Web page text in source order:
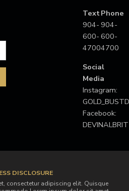
Text
904-
600-
4700
Phone
904-
600-
4700
Social
Media
Instagram:
Facebook:
DISCLOSURE
consectetur adipiscing elit. Quisque